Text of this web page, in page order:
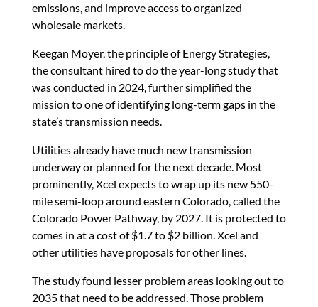
emissions, and improve access to organized
wholesale markets.
Keegan Moyer, the principle of Energy Strategies,
the consultant hired to do the year-long study that
was conducted in 2024, further simplified the
mission to one of identifying long-term gaps in the
state’s transmission needs.
Utilities already have much new transmission
underway or planned for the next decade. Most
prominently, Xcel expects to wrap up its new 550-
mile semi-loop around eastern Colorado, called the
Colorado Power Pathway, by 2027. It is protected to
comes in at a cost of $1.7 to $2 billion. Xcel and
other utilities have proposals for other lines.
The study found lesser problem areas looking out to
2035 that need to be addressed. Those problem